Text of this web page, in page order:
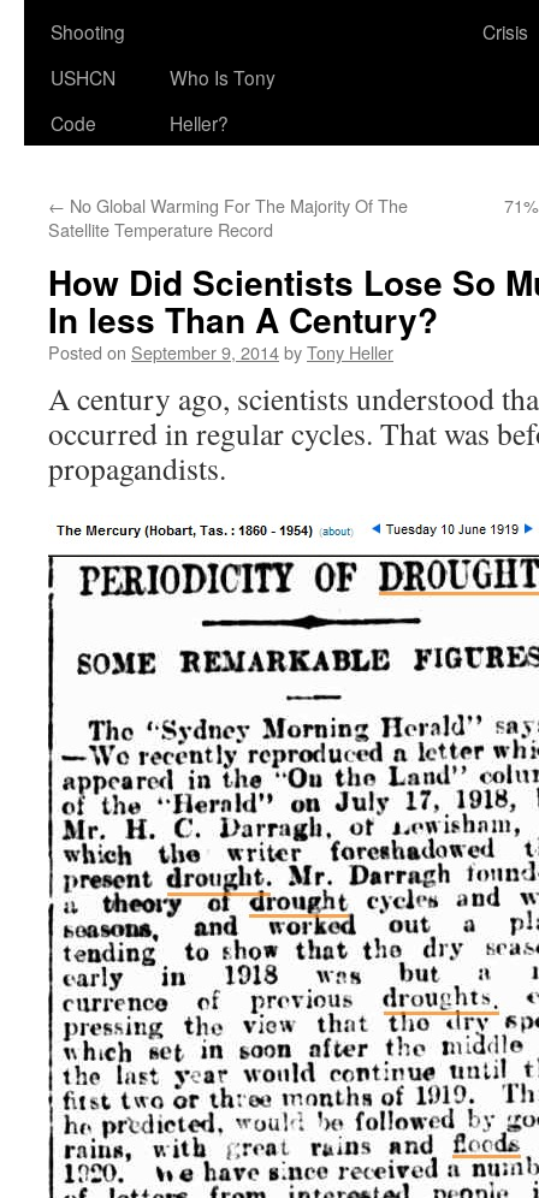
Shooting
Crisis
USHCN
Code
Who Is Tony
Heller?
← No Global Warming For The Majority Of The
Satellite Temperature Record
How Did Scientists Lose So
In less Than A Century?
Posted on September 9, 2014byTony Heller
A century ago, scientists understood
occurred in regular cycles. That was
propagandists.